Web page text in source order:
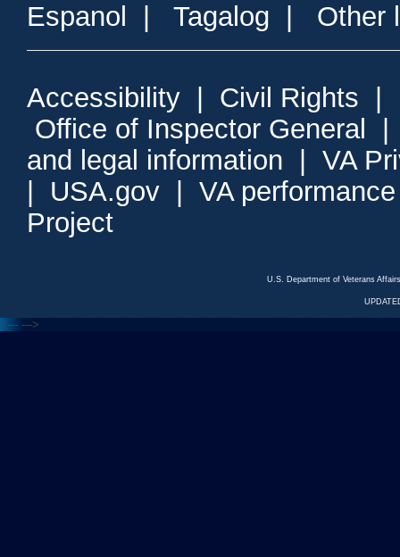
Espanol Tagalog Other
Accessibility Civil Rights
Office of Inspector General
and legal information
VA
USA.gov
VA
Project
U.S. Department of Veterans
<--- --->